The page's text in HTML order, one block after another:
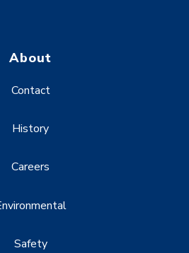
About
Contact
History
Careers
Safety